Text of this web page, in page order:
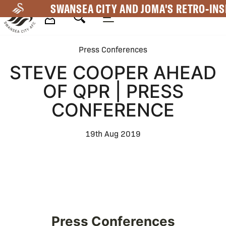
to
main
SWANSEA CITY AND JOMA'S RETRO-
Navigation
Press Conferences
STEVE COOPER AHEAD
OF QPR | PRESS
CONFERENCE
19th Aug 2019
Press Conferences